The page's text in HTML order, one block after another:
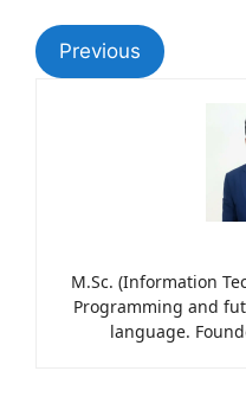
Previous
M.Sc. (Information
Programming and
language.